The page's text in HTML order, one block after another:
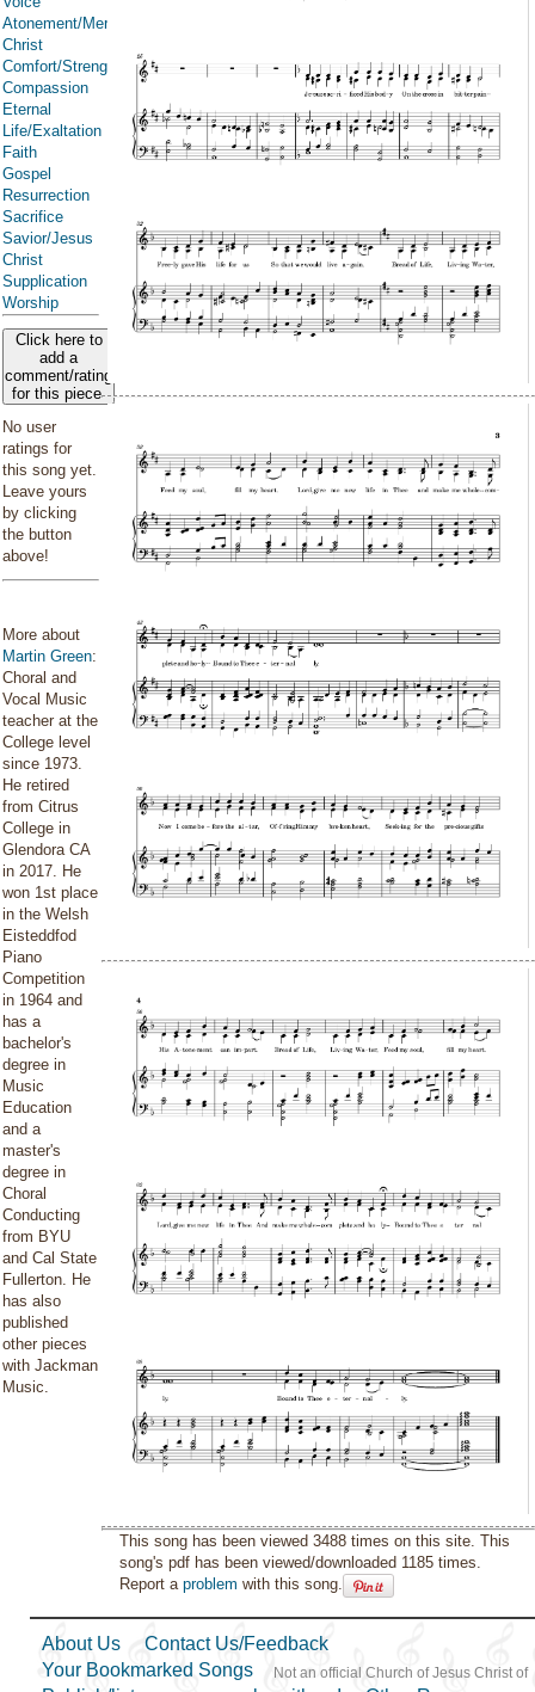
Atonement/Mercy/Grace/Redemption
Christ
Comfort/Strength/Courage/Assurance
Compassion
Eternal
Life/Exaltation
Faith
Gospel
Resurrection
Sacrifice
Savior/Jesus
Christ
Supplication
Worship
Click here to
add a
comment/rating
for this piece
No user
ratings for
this song yet.
Leave yours
by clicking
the button
above!
More about
Martin Green:
Choral and
Vocal Music
teacher at the
College level
since 1973.
He retired
from Citrus
College in
Glendora CA
in 2017. He
won 1st place
in the Welsh
Eisteddfod
Piano
Competition
in 1964 and
has a
bachelor's
degree in
Music
Education
and a
master's
degree in
Choral
Conducting
from BYU
and Cal State
Fullerton. He
has also
published
other pieces
with Jackman
Music.
This song has been viewed 3488 times on this site. This
song's pdf has been viewed/downloaded 1185 times.
Report aproblem with this song.
About Us
Contact Us/Feedback
Your Bookmarked Songs
Not an official Church of Jesus Christ of